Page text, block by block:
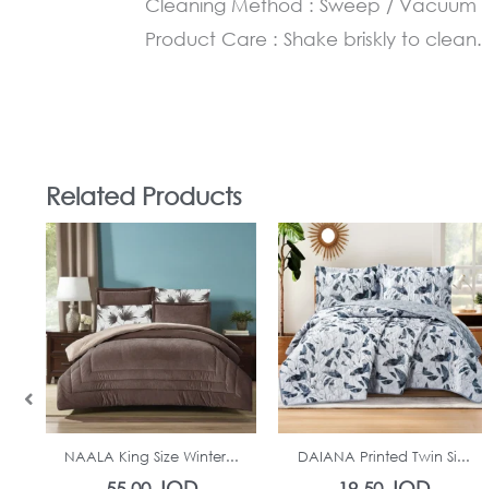
Cleaning Method : Sweep / Vacuum
Product Care : Shake briskly to clean.
Related Products
In Stock
NAALA King Size Winter...
In Stock
DAIANA Printed Twin Si...